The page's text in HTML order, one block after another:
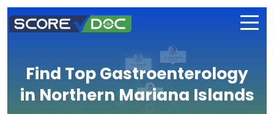
Find Top Gastroenterology
in Northern Mariana Islands